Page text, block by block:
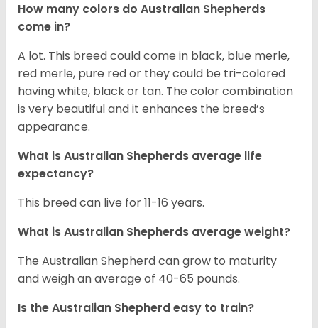
How many colors do Australian Shepherds
come in?
A lot. This breed could come in black, blue merle,
red merle, pure red or they could be tri-colored
having white, black or tan. The color combination
is very beautiful and it enhances the breed’s
appearance.
What is Australian Shepherds average life
expectancy?
This breed can live for 11-16 years.
What is Australian Shepherds average weight?
The Australian Shepherd can grow to maturity
and weigh an average of 40-65 pounds.
Is the Australian Shepherd easy to train?